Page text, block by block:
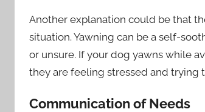
Another explanation could be that
situation. Yawning can be a self-
or unsure. If your dog yawns while
they are feeling stressed and trying
Communication of Needs